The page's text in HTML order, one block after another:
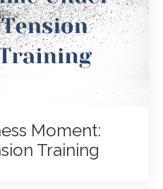
Moment:
Training